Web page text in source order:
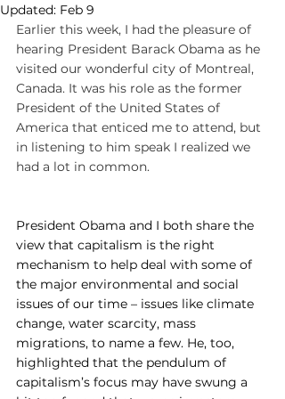
Updated: Feb 9
Earlier this week, I had the pleasure of
hearing President Barack Obama as he
visited our wonderful city of Montreal,
Canada. It was his role as the former
President of the United States of
America that enticed me to attend, but
in listening to him speak I realized we
had a lot in common.
President Obama and I both share the
view that capitalism is the right
mechanism to help deal with some of
the major environmental and social
issues of our time – issues like climate
change, water scarcity, mass
migrations, to name a few. He, too,
highlighted that the pendulum of
capitalism’s focus may have swung a